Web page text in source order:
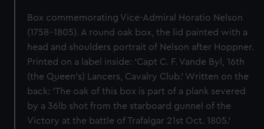
Box commemorating Vice-Admiral Horatio Nelson
(1758-1805). A round oak box, the lid painted with a
head and shoulders portrait of Nelson after Hoppner.
Printed on a label inside: 'Capt C. F. Vande Byl, 16th
(the Queen's) Lancers, Cavalry Club.' Written on the
back: 'The oak of this box is part of a plank severed
by a 36lb shot from the starboard gunnel of the
Victory at the battle of Trafalgar 21st Oct. 1805.'